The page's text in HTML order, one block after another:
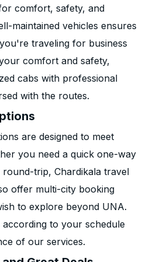
comfort, safety, and
maintained vehicles ensures
traveling for business
comfort and safety,
cabs with professional
with the routes.
are designed to meet
you need a quick one-way
trip, Chardikala travel
offer multi-city booking
to explore beyond UNA.
to your schedule
of our services.